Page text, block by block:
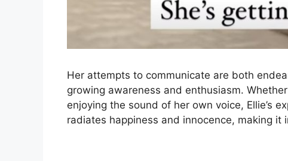
Her attempts to communicate are both
growing awareness and enthusiasm.
enjoying the sound of her own voice, Ellie’s
radiates happiness and innocence, making